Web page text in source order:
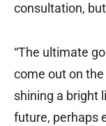
consultation,
“The ultimate
come out on
shining a bright
future, perhaps